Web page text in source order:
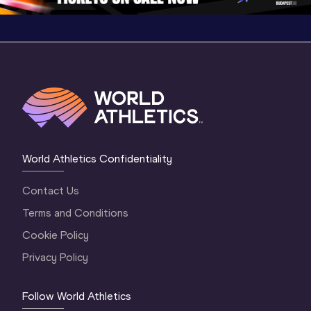
World Athletics Confidentiality
Contact Us
Terms and Conditions
Cookie Policy
Privacy Policy
Follow World Athletics